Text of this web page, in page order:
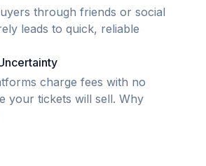
through friends or social
leads to quick, reliable
charge fees with no
your tickets will sell. Why